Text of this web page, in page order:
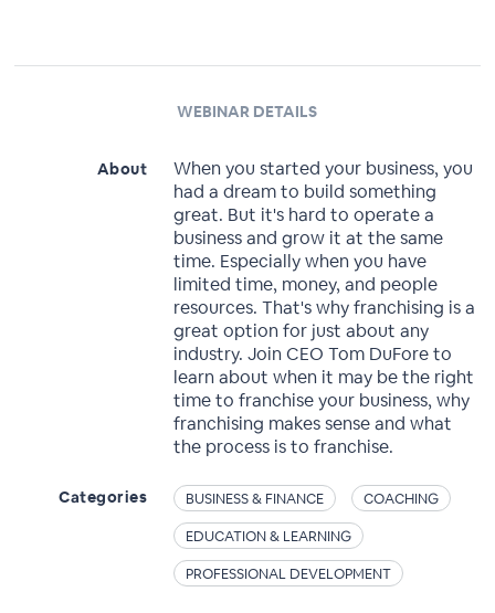
WEBINAR DETAILS
About
When you started your business, you
had a dream to build something
great. But it's hard to operate a
business and grow it at the same
time. Especially when you have
limited time, money, and people
resources. That's why franchising is a
great option for just about any
industry. Join CEO Tom DuFore to
learn about when it may be the right
time to franchise your business, why
franchising makes sense and what
the process is to franchise.
Categories BUSINESS & FINANCE
COACHING
EDUCATION & LEARNING
PROFESSIONAL DEVELOPMENT